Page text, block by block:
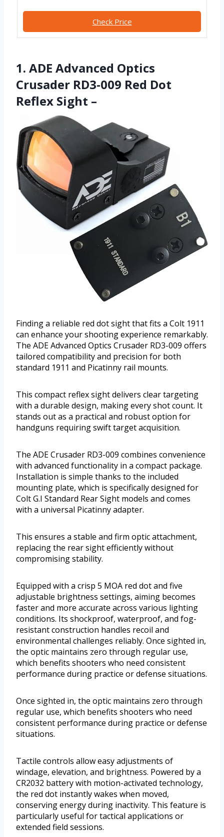
Check Price
1. ADE Advanced Optics
Crusader RD3-009 Red Dot
Reflex Sight –
Finding a reliable red dot sight that fits a Colt 1911
can enhance your shooting experience remarkably.
The ADE Advanced Optics Crusader RD3-009 offers
tailored compatibility and precision for both
standard 1911 and Picatinny rail mounts.
This compact reflex sight delivers clear targeting
with a durable design, making every shot count. It
stands out as a practical and robust option for
handguns requiring swift target acquisition.
The ADE Crusader RD3-009 combines convenience
with advanced functionality in a compact package.
Installation is simple thanks to the included
mounting plate, which is specifically designed for
Colt G.I Standard Rear Sight models and comes
with a universal Picatinny adapter.
This ensures a stable and firm optic attachment,
replacing the rear sight efficiently without
compromising stability.
Equipped with a crisp 5 MOA red dot and five
adjustable brightness settings, aiming becomes
faster and more accurate across various lighting
conditions. Its shockproof, waterproof, and fog-
resistant construction handles recoil and
environmental challenges reliably. Once sighted in,
the optic maintains zero through regular use,
which benefits shooters who need consistent
performance during practice or defense situations.
Once sighted in, the optic maintains zero through
regular use, which benefits shooters who need
consistent performance during practice or defense
situations.
Tactile controls allow easy adjustments of
windage, elevation, and brightness. Powered by a
CR2032 battery with motion-activated technology,
the red dot instantly wakes when moved,
conserving energy during inactivity. This feature is
particularly useful for tactical applications or
extended field sessions.